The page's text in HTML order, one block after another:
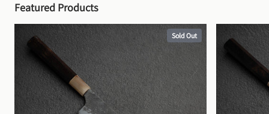
Featured Products
Sold Out